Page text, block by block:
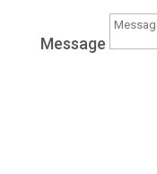
Message